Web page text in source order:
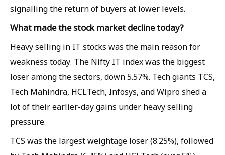
signalling the return of buyers at lower levels.
What made the stock market decline today?
Heavy selling in IT stocks was the main reason for
weakness today. The Nifty IT index was the biggest
loser among the sectors, down 5.57%. Tech giants TCS,
Tech Mahindra, HCLTech, Infosys, and Wipro shed a
lot of their earlier-day gains under heavy selling
pressure.
TCS was the largest weightage loser (8.25%), followed